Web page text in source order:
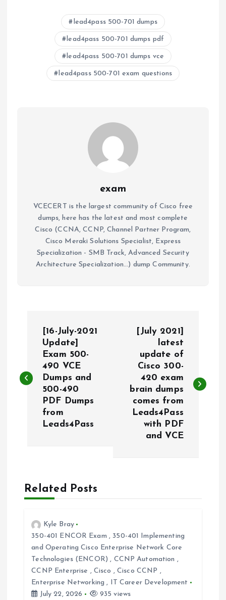
lead4pass 500-701 dumps
lead4pass 500-701 dumps pdf
lead4pass 500-701 dumps vce
lead4pass 500-701 exam questions
exam
VCECERT is the largest community of Cisco free
dumps, here has the latest and most complete
Cisco (CCNA, CCNP, Channel Partner Program,
Cisco Meraki Solutions Specialist, Express
Specialization - SMB Track, Advanced Security
Architecture Specialization...) dump Community.
s
[16-July-2021
Update]
Exam 500-
490 VCE
Dumps and
500-490
PDF Dumps
from
Leads4Pass
[July 2021]
latest
update of
Cisco 300-
420 exam
brain dumps
comes from
Leads4Pass
with PDF
and VCE
Related Posts
Kyle Bray
350-401 ENCOR Exam , 350-401 Implementing
and Operating Cisco Enterprise Network Core
Technologies (ENCOR) , CCNP Automation ,
CCNP Enterprise , Cisco , Cisco CCNP ,
Enterprise Networking , IT Career Development
July 22, 2026
935 views